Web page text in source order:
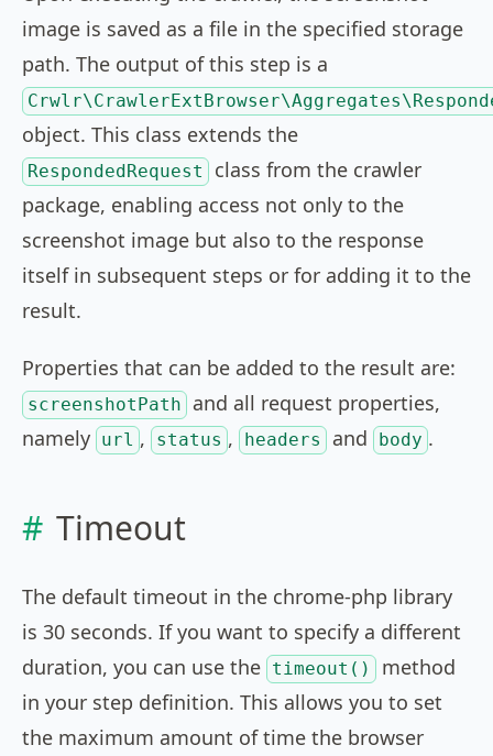
image is saved as a file in the specified storage
path. The output of this step is a
object. This class extends the
RespondedRequest
class from the crawler
package, enabling access not only to the
screenshot image but also to the response
itself in subsequent steps or for adding it to the
result.
Properties that can be added to the result are:
screenshotPath
and all request properties,
namely url , status , headers and body .
Timeout
The default timeout in the chrome-php library
is 30 seconds. If you want to specify a different
duration, you can use the timeout()
method
in your step definition. This allows you to set
the maximum amount of time the browser